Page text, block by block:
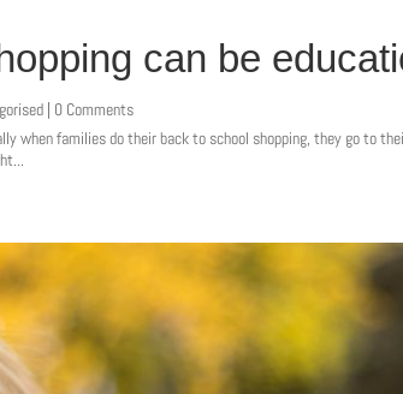
can be
| 0 Comments
when families do their back to school shopping, they go to